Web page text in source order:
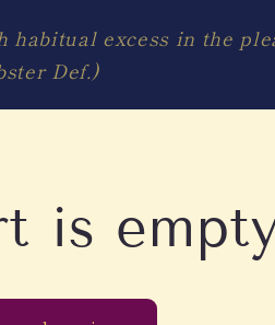
excess in the
Def.)
is